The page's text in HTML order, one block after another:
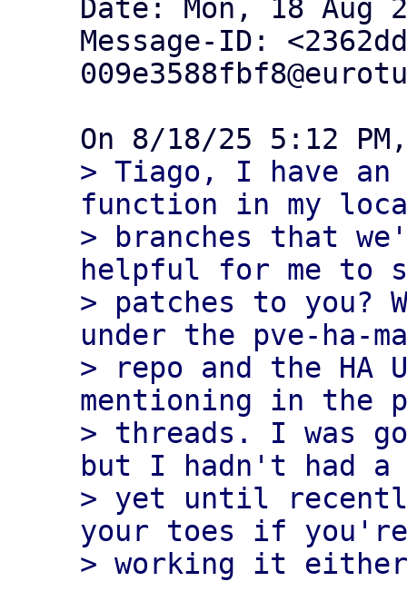
Date: Mon, 18 Aug
Message-ID:
> Tiago, I have
function in my
> branches that
helpful for me to
> patches to you?
under the pve-ha-
> repo and the HA
mentioning in the
> threads. I was
but I hadn't had a
> yet until
your toes if you're